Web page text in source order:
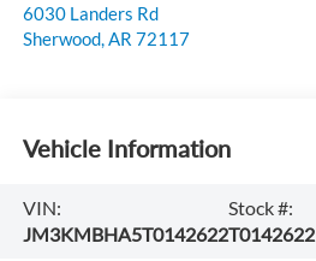
6030 Landers Rd
Sherwood, AR 72117
Vehicle Information
VIN:
JM3KMBHA5T0142622
Stock #:
T0142622